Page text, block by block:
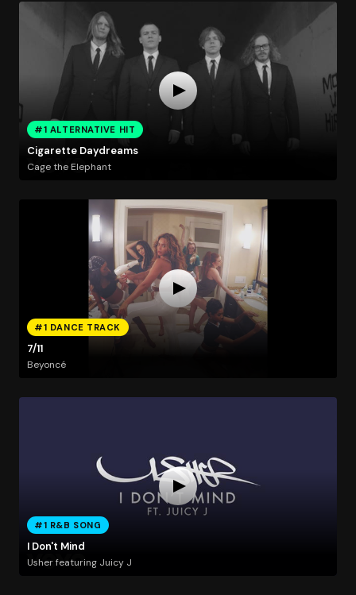
#1 ALTERNATIVE HIT
Cigarette Daydreams
Cage the Elephant
#1 DANCE TRACK
7/11
Beyoncé
#1 R&B SONG
I Don't Mind
Usher featuring Juicy J